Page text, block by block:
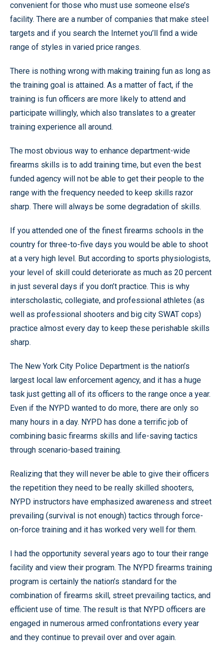
convenient for those who must use someone else’s
facility. There are a number of companies that make steel
targets and if you search the Internet you’ll find a wide
range of styles in varied price ranges.
There is nothing wrong with making training fun as long as
the training goal is attained. As a matter of fact, if the
training is fun officers are more likely to attend and
participate willingly, which also translates to a greater
training experience all around.
The most obvious way to enhance department-wide
firearms skills is to add training time, but even the best
funded agency will not be able to get their people to the
range with the frequency needed to keep skills razor
sharp. There will always be some degradation of skills.
If you attended one of the finest firearms schools in the
country for three-to-five days you would be able to shoot
at a very high level. But according to sports physiologists,
your level of skill could deteriorate as much as 20 percent
in just several days if you don’t practice. This is why
interscholastic, collegiate, and professional athletes (as
well as professional shooters and big city SWAT cops)
practice almost every day to keep these perishable skills
sharp.
The New York City Police Department is the nation’s
largest local law enforcement agency, and it has a huge
task just getting all of its officers to the range once a year.
Even if the NYPD wanted to do more, there are only so
many hours in a day. NYPD has done a terrific job of
combining basic firearms skills and life-saving tactics
through scenario-based training.
Realizing that they will never be able to give their officers
the repetition they need to be really skilled shooters,
NYPD instructors have emphasized awareness and street
prevailing (survival is not enough) tactics through force-
on-force training and it has worked very well for them.
I had the opportunity several years ago to tour their range
facility and view their program. The NYPD firearms training
program is certainly the nation’s standard for the
combination of firearms skill, street prevailing tactics, and
efficient use of time. The result is that NYPD officers are
engaged in numerous armed confrontations every year
and they continue to prevail over and over again.